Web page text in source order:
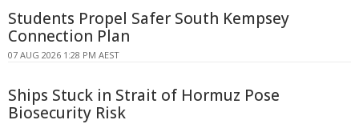
Students Propel Safer South Kempsey
Connection Plan
07 AUG 2026 1:28 PM AEST
Ships Stuck in Strait of Hormuz Pose
Biosecurity Risk